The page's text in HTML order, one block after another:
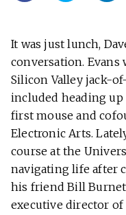
It was just lunch,
conversation.
Silicon Valley jack-
included heading up
first mouse and
Electronic Arts.
course at the
navigating life after
his friend Bill
executive director of